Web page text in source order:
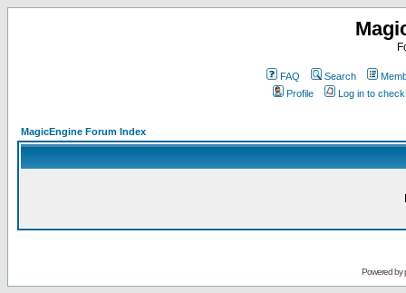
FAQ Search
Profile
Log in to
MagicEngine Forum Index
Powered by